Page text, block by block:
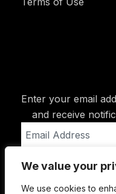
We value your
We use cookies to
Enter your email
and receive
Address